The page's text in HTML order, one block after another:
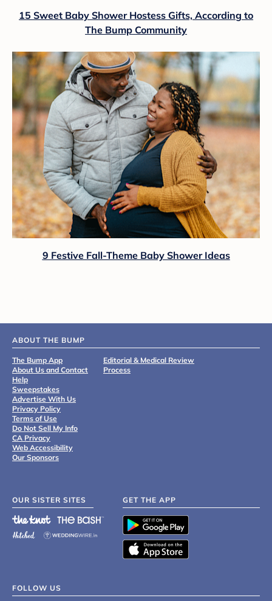
15 Sweet Baby Shower Hostess Gifts, According to
The Bump Community
9 Festive Fall-Theme Baby Shower Ideas
ABOUT THE BUMP
The Bump App
About Us and Contact
Help
Sweepstakes
Advertise With Us
Privacy Policy
Terms of Use
Do Not Sell My Info
CA Privacy
Web Accessibility
Our Sponsors
Editorial & Medical Review
Process
OUR SISTER SITES GET THE APP
FOLLOW US